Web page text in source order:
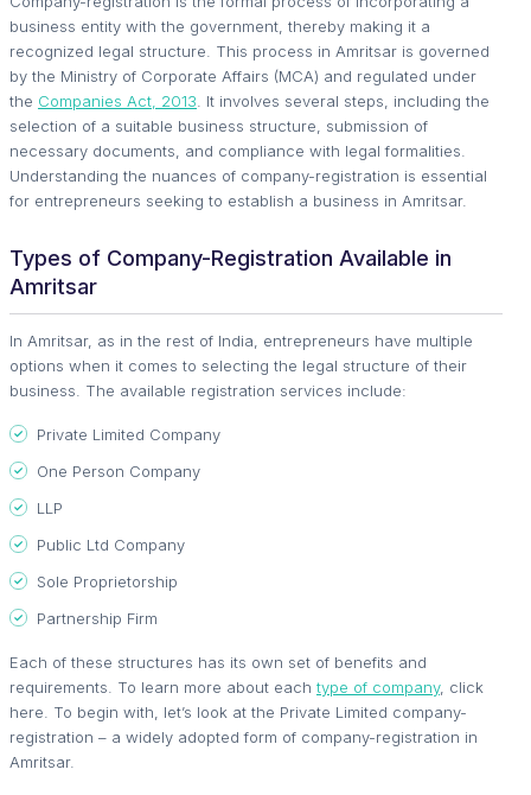
business entity with the government, thereby making it a
recognized legal structure. This process in Amritsar is governed
by the Ministry of Corporate Affairs (MCA) and regulated under
the Companies Act, 2013 . It involves several steps, including the
selection of a suitable business structure, submission of
necessary documents, and compliance with legal formalities.
Understanding the nuances of company-registration is essential
for entrepreneurs seeking to establish a business in Amritsar.
Types of Company-Registration Available in
Amritsar
In Amritsar, as in the rest of India, entrepreneurs have multiple
options when it comes to selecting the legal structure of their
business. The available registration services include:
Private Limited Company
One Person Company
LLP
Public Ltd Company
Sole Proprietorship
Partnership Firm
Each of these structures has its own set of benefits and
requirements. To learn more about each type of company, click
here. To begin with, let’s look at the Private Limited company-
registration – a widely adopted form of company-registration in
Amritsar.